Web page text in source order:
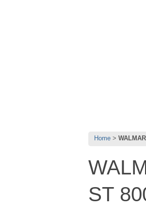
Home
ST